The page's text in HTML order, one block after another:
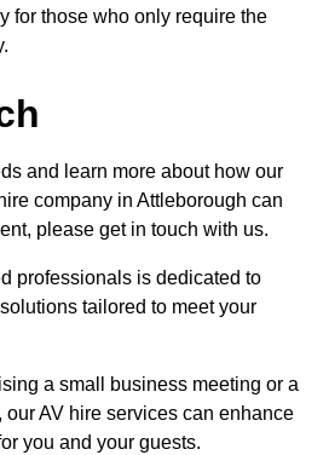
for those who only require the
and learn more about how our
company in Attleborough can
please get in touch with us.
professionals is dedicated to
tailored to meet your
a small business meeting or a
our AV hire services can enhance
you and your guests.